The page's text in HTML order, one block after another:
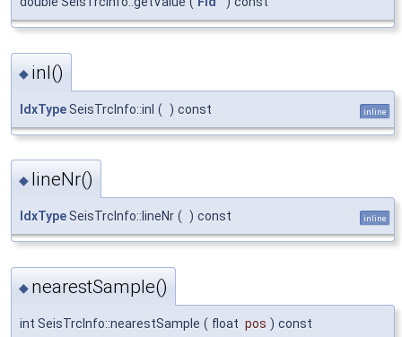
◆ inl()
IdxTypeSeisTrcInfo::inl ( ) const inline
◆ lineNr()
IdxTypeSeisTrcInfo::lineNr ( ) const inline
◆ nearestSample()
int SeisTrcInfo::nearestSample ( float pos ) const